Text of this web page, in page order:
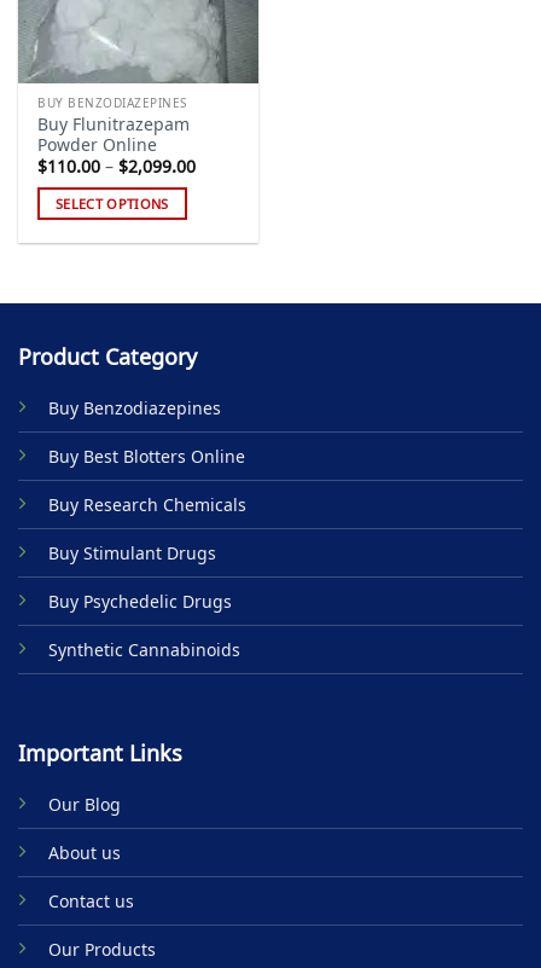
BUY BENZODIAZEPINES
Buy Flunitrazepam
Powder Online
$110.00 – $2,099.00Price
SELECT OPTIONS
multiple
The
may
be
chosen
on
the
product
page
Product Category
Buy Benzodiazepines
Buy Best Blotters Online
Buy Research Chemicals
Buy Stimulant Drugs
Buy Psychedelic Drugs
Synthetic Cannabinoids
Important Links
Our Blog
About us
Contact us
Our Products